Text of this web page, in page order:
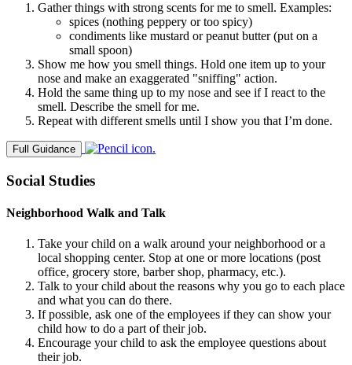
Gather things with strong scents for me to smell. Examples:
spices (nothing peppery or too spicy)
condiments like mustard or peanut butter (put on a
small spoon)
Show me how you smell things. Hold one item up to your
nose and make an exaggerated "sniffing" action.
Hold the same thing up to my nose and see if I react to the
smell. Describe the smell for me.
Repeat with different smells until I show you that I’m done.
Full Guidance
Social Studies
Neighborhood Walk and Talk
Take your child on a walk around your neighborhood or a
local shopping center. Stop at one or more locations (post
office, grocery store, barber shop, pharmacy, etc.).
Talk to your child about the reasons why you go to each place
and what you can do there.
If possible, ask one of the employees if they can show your
child how to do a part of their job.
Encourage your child to ask the employee questions about
their job.